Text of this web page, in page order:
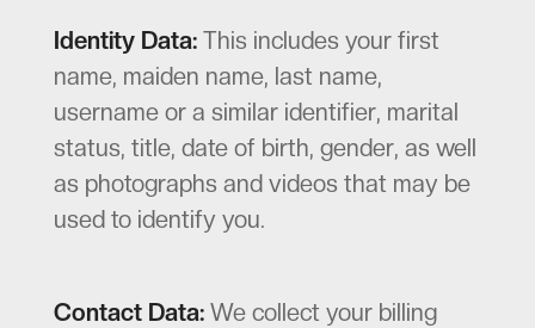
Identity Data:This includes your first
name, maiden name, last name,
username or a similar identifier, marital
status, title, date of birth, gender, as well
as photographs and videos that may be
used to identify you.
Contact Data:We collect your billing